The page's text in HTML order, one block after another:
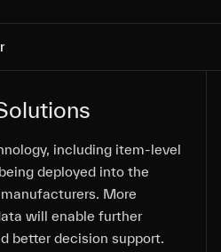
including item-level
deployed into the
More
will enable further
better decision support.
including item-level
deployed into the
More
will enable further
better decision support.
including item-level
deployed into the
More
will enable further
better decision support.
including item-level
deployed into the
More
will enable further
better decision support.
including item-level
deployed into the
More
will enable further
better decision support.